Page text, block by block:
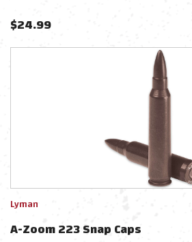
$24.99
Lyman
A-Zoom 223 Snap Caps